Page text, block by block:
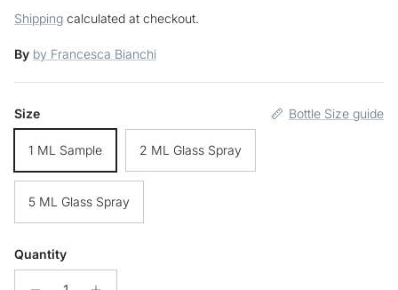
Shipping calculated at checkout.
By by Francesca Bianchi
Size Bottle Size guide
1 ML Sample 2 ML Glass Spray
5 ML Glass Spray
Quantity